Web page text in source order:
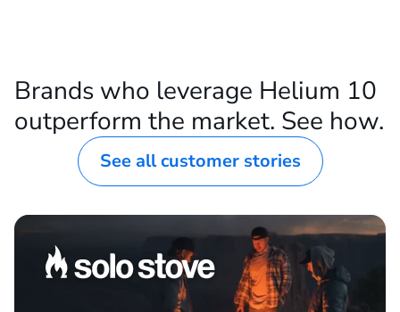
Brands who leverage Helium 10
outperform the market. See how.
See all customer stories